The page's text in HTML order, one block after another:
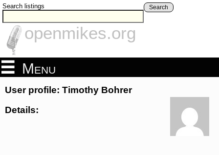
Search listings Search
openmikes.org
Menu
User profile: Timothy Bohrer
Details: